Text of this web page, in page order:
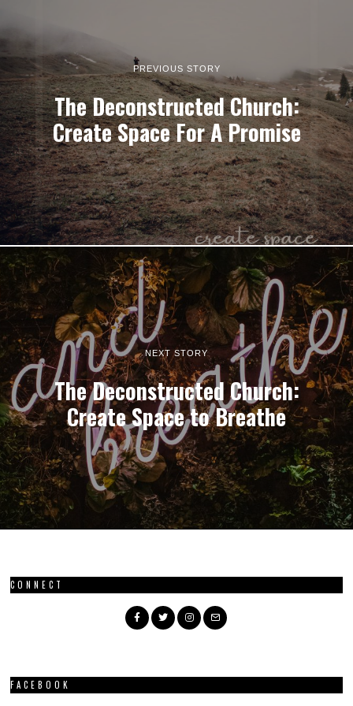
PREVIOUS STORY
The Deconstructed Church:
Create Space For A Promise
NEXT STORY
The Deconstructed Church:
Create Space to Breathe
CONNECT
FACEBOOK